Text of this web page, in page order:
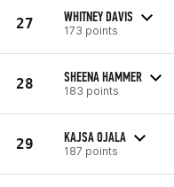
27 WHITNEY DAVIS
173 points
28 SHEENA HAMMER
183 points
29 KAJSA OJALA
187 points